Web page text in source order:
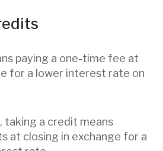
paying a one-time fee at
for a lower interest rate on
taking a credit means
at closing in exchange for a